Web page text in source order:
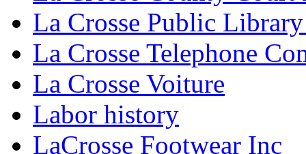
La Crosse Public
La Crosse Telephone
La Crosse Voiture
Labor history
LaCrosse Footwear Inc